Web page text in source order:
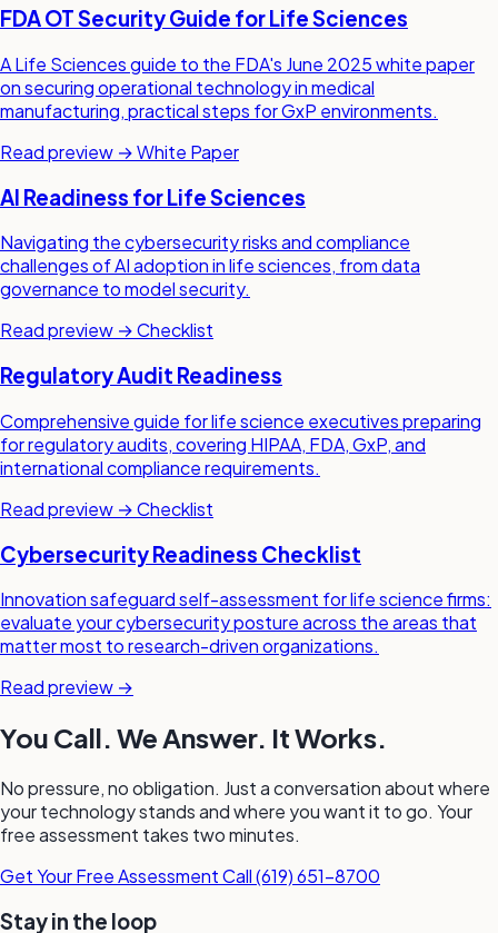
FDA OT Security Guide for Life Sciences
A Life Sciences guide to the FDA's June 2025 white paper
on securing operational technology in medical
manufacturing, practical steps for GxP environments.
Read preview →White Paper
AI Readiness for Life Sciences
Navigating the cybersecurity risks and compliance
challenges of AI adoption in life sciences, from data
governance to model security.
Read preview →Checklist
Regulatory Audit Readiness
Comprehensive guide for life science executives preparing
for regulatory audits, covering HIPAA, FDA, GxP, and
international compliance requirements.
Read preview →Checklist
Cybersecurity Readiness Checklist
Innovation safeguard self-assessment for life science firms:
evaluate your cybersecurity posture across the areas that
matter most to research-driven organizations.
Read preview →
You Call. We Answer. It Works.
No pressure, no obligation. Just a conversation about where
your technology stands and where you want it to go. Your
free assessment takes two minutes.
Get Your Free AssessmentCall (619) 651-8700
Stay in the loop